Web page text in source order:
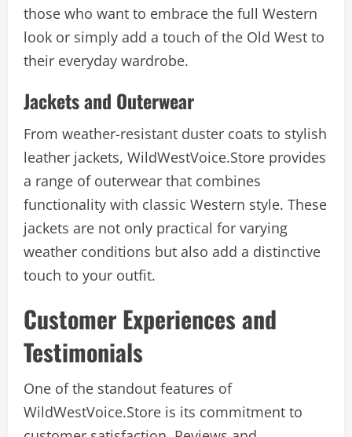
those who want to embrace the full Western
look or simply add a touch of the Old West to
their everyday wardrobe.
Jackets and Outerwear
From weather-resistant duster coats to stylish
leather jackets, WildWestVoice.Store provides
a range of outerwear that combines
functionality with classic Western style. These
jackets are not only practical for varying
weather conditions but also add a distinctive
touch to your outfit.
Customer Experiences and
Testimonials
One of the standout features of
WildWestVoice.Store is its commitment to